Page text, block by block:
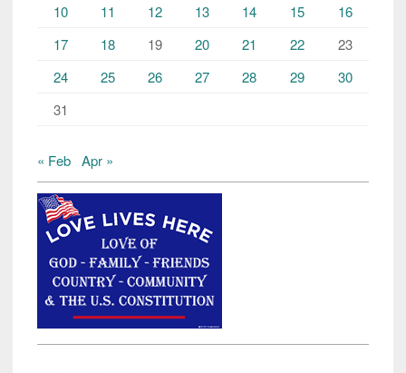
10
11 12 13 14 15
16
17
18 19 20 21 22
23
24
25 26 27 28 29
30
31
« Feb Apr »